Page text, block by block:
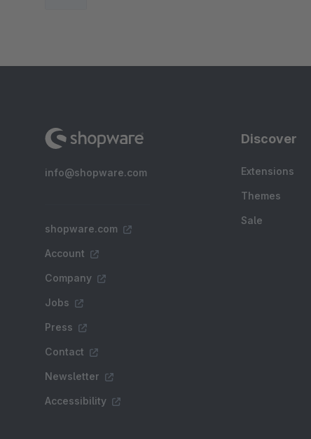
info@shopware.com
shopware.com
Account
Company
Jobs
Press
Contact
Newsletter
Accessibility
Discover
Extensions
Themes
Sale